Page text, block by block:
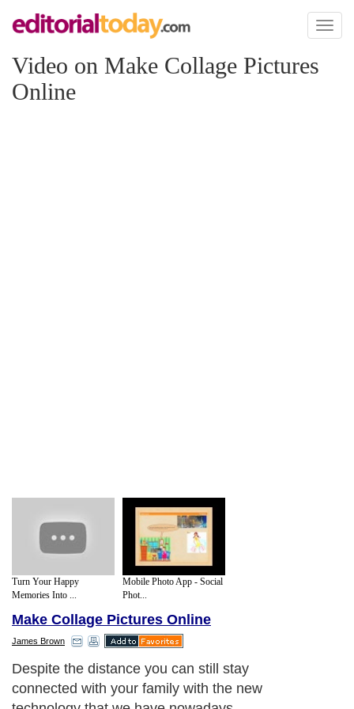
Toggle
Video on Make Collage Pictures
Online
Turn Your Happy
Memories Into ...
Mobile Photo App - Social
Phot...
Make Collage Pictures Online
James Brown
Despite the distance you can still stay
connected with your family with the new